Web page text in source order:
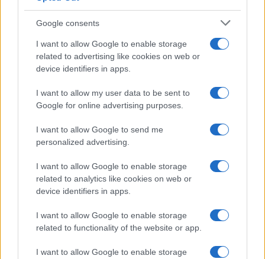
Google consents
I want to allow Google to enable storage
related to advertising like cookies on web or
device identifiers in apps.
I want to allow my user data to be sent to
Google for online advertising purposes.
I want to allow Google to send me
personalized advertising.
I want to allow Google to enable storage
related to analytics like cookies on web or
device identifiers in apps.
I want to allow Google to enable storage
related to functionality of the website or app.
I want to allow Google to enable storage
CHI
SIAMO
REDAZIONE CONTATTI
PARTNERSHIP E
ACCREDITAMENTI
© 2026 - VOLOSCONTATO CONSIGLI E DIARI DI VIAGGIO - P.IVA
04827280654 – TESTATA REGISTRATA AL TRIBUNALE DI NOCERA
INFERIORE N. 3/2026 – REG. N. 1894/2026 ISCRIZIONE AL ROC N.
ONLINE)